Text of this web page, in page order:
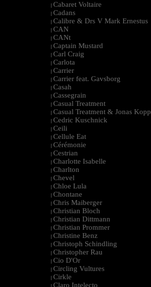
| Cabaret Voltaire
| Cadans
| Calibre & Drs V Mark Ernestus
| CAN
| CANt
| Captain Mustard
| Carl Craig
| Carlota
| Carrier
| Carrier feat. Gavsborg
| Casah
| Cassegrain
| Casual Treatment
| Casual Treatment & Jonas Kopp
| Cedric Kuschnick
| Ceili
| Cellule Eat
| Cérémonie
| Cestrian
| Charlotte Isabelle
| Charlton
| Chevel
| Chloe Lula
| Chontane
| Chris Maiberger
| Christian Bloch
| Christian Dittmann
| Christian Prommer
| Christine Benz
| Christoph Schindling
| Christopher Rau
| Cio D'Or
| Circling Vultures
| Cirkle
| Claro Intelecto